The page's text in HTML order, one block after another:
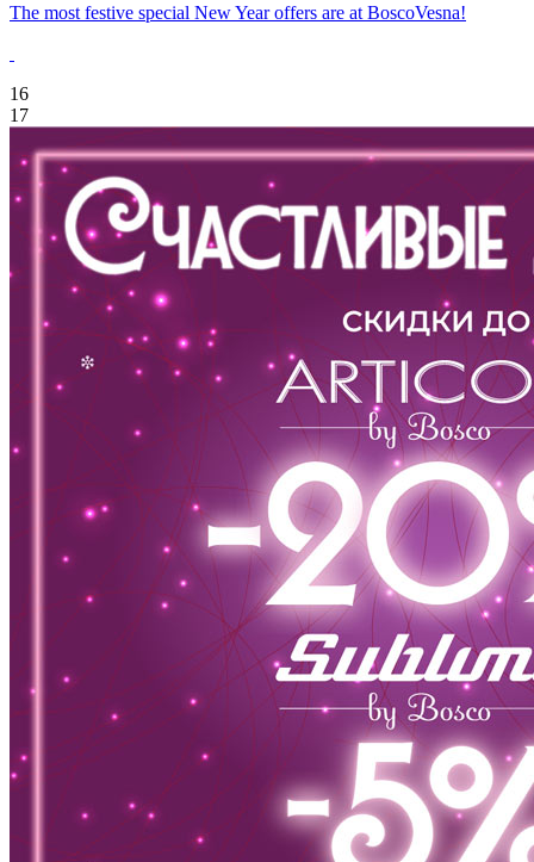
The most festive special New Year offers are at BoscoVesna!
16
17